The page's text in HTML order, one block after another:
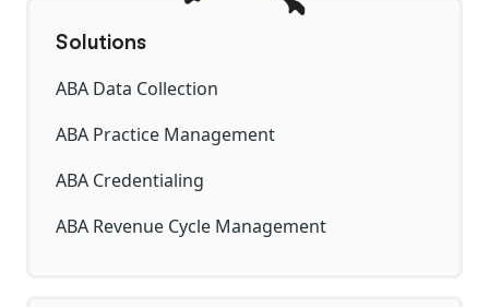
Solutions
ABA Data Collection
ABA Practice Management
ABA Credentialing
ABA Revenue Cycle Management